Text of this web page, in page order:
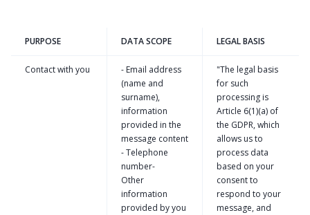
PURPOSE DATA SCOPE LEGAL BASIS
Contact with you
- Email address
(name and
surname),
information
provided in the
message content
- Telephone
number-
Other
information
provided by you
"The legal basis
for such
processing is
Article 6(1)(a) of
the GDPR, which
allows us to
process data
based on your
consent to
respond to your
message, and